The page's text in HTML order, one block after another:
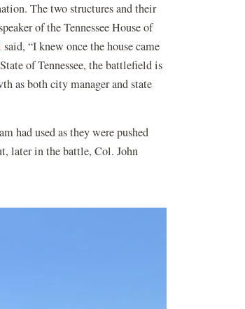
The two structures and their
of the Tennessee House of
said, “I knew once the house came
of Tennessee, the battlefield is
as both city manager and state
had used as they were pushed
later in the battle, Col. John